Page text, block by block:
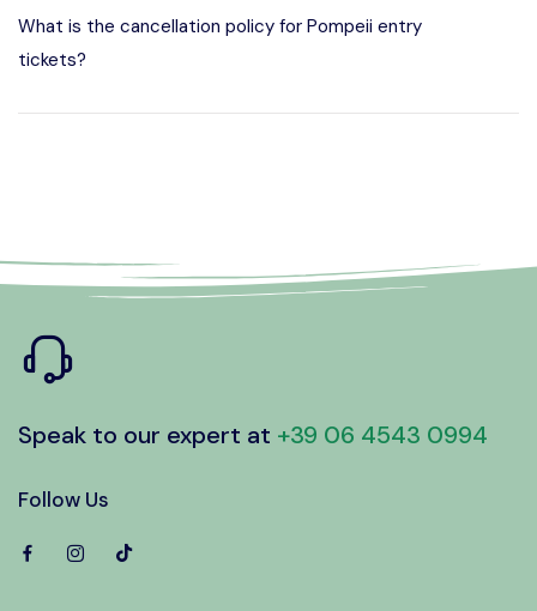
What is the cancellation policy for Pompeii entry
tickets?
Speak to our expert at +39 06 4543 0994
Follow Us